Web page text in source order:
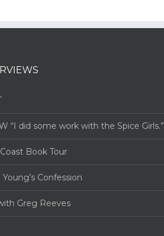
“I did some work with the Spice Girls.”
Book Tour
Confession
Greg Reeves